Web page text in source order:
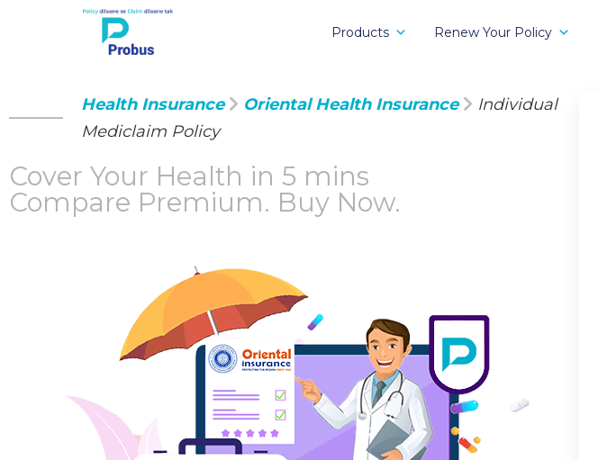
Products Renew Your Policy
Health Insurance Oriental Health Insurance
Individual
Mediclaim Policy
Cover Your Health in 5 mins
Compare Premium. Buy Now.